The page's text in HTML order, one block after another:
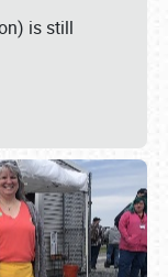
is still